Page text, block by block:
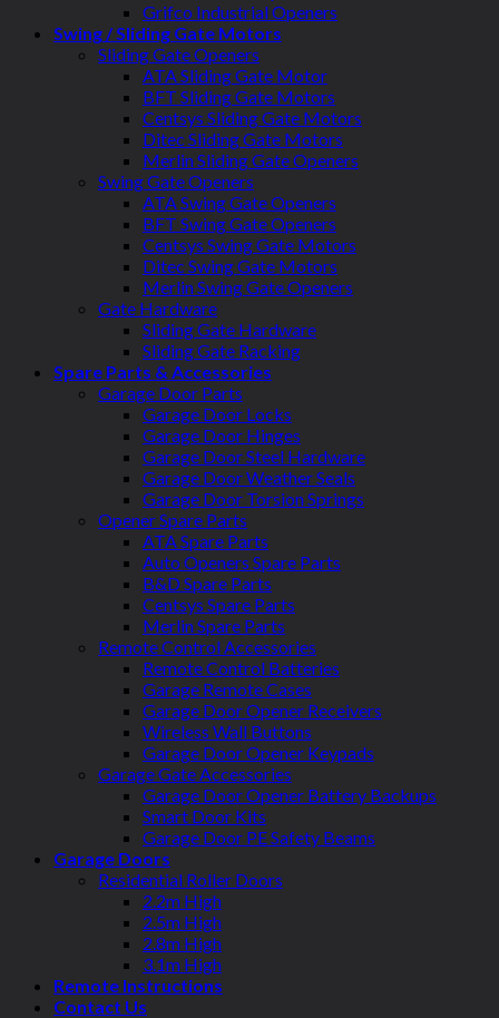
Grifco Industrial Openers
Swing / Sliding Gate Motors
Sliding Gate Openers
ATA Sliding Gate Motor
BFT Sliding Gate Motors
Centsys Sliding Gate Motors
Ditec Sliding Gate Motors
Merlin Sliding Gate Openers
Swing Gate Openers
ATA Swing Gate Openers
BFT Swing Gate Openers
Centsys Swing Gate Motors
Ditec Swing Gate Motors
Merlin Swing Gate Openers
Gate Hardware
Sliding Gate Hardware
Sliding Gate Racking
Spare Parts & Accessories
Garage Door Parts
Garage Door Locks
Garage Door Hinges
Garage Door Steel Hardware
Garage Door Weather Seals
Garage Door Torsion Springs
Opener Spare Parts
ATA Spare Parts
Auto Openers Spare Parts
B&D Spare Parts
Centsys Spare Parts
Merlin Spare Parts
Remote Control Accessories
Remote Control Batteries
Garage Remote Cases
Garage Door Opener Receivers
Wireless Wall Buttons
Garage Door Opener Keypads
Garage Gate Accessories
Garage Door Opener Battery Backups
Smart Door Kits
Garage Door PE Safety Beams
Garage Doors
Residential Roller Doors
2.2m High
2.5m High
2.8m High
3.1m High
Remote Instructions
Contact Us